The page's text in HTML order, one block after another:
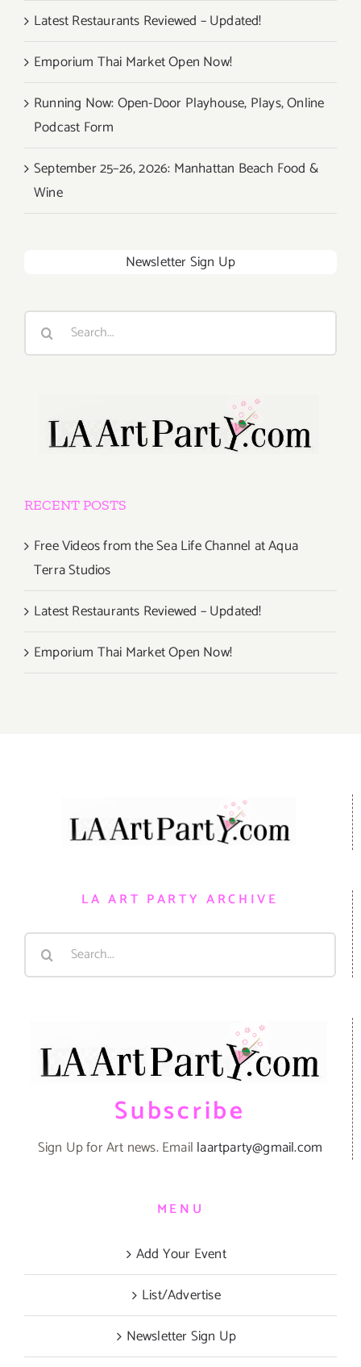
Latest Restaurants Reviewed – Updated!
Emporium Thai Market Open Now!
Running Now: Open-Door Playhouse, Plays, Online
Podcast Form
September 25–26, 2026: Manhattan Beach Food &
Wine
Newsletter Sign Up
Search
RECENT POSTS
Free Videos from the Sea Life Channel at Aqua
Terra Studios
Latest Restaurants Reviewed – Updated!
Emporium Thai Market Open Now!
LA ART PARTY ARCHIVE
Search
Subscribe
Sign Up for Art news. Email laartparty@gmail.com
MENU
Add Your Event
List/Advertise
Newsletter Sign Up